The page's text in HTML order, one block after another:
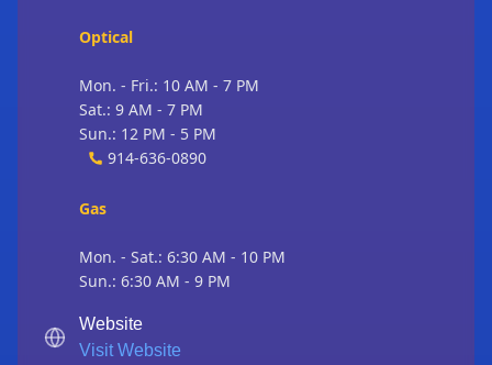
Optical
Mon. - Fri.: 10 AM - 7 PM
Sat.: 9 AM - 7 PM
Sun.: 12 PM - 5 PM
914-636-0890
Gas
Mon. - Sat.: 6:30 AM - 10 PM
Sun.: 6:30 AM - 9 PM
Website
Visit Website